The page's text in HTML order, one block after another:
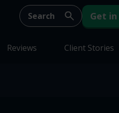
Get
Reviews Client Stories